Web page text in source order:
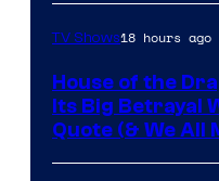
TV Shows18 hours ago
House of the
Its Big Betrayal
Quote (& We All